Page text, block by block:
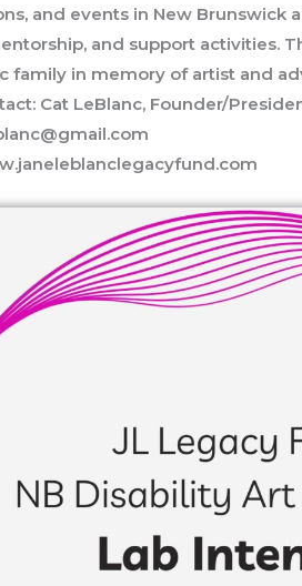
and events in New Brunswick
and support activities.
family in memory of artist and
Cat LeBlanc, Founder/